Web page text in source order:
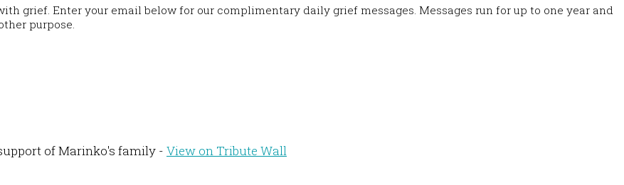
grief. Enter your email below for our complimentary daily grief messages. Messages run for up to one year and
purpose.
of Marinko's family - View on Tribute Wall